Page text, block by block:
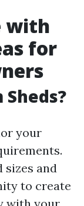
with
for
your
and
to create